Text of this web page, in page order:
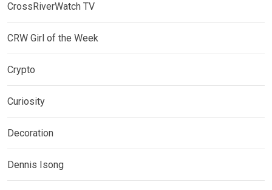
CrossRiverWatch TV
CRW Girl of the Week
Crypto
Curiosity
Decoration
Dennis Isong